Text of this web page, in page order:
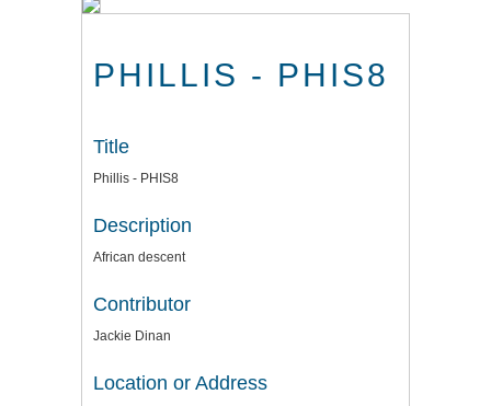
PHILLIS - PHIS8
Title
Phillis - PHIS8
Description
African descent
Contributor
Jackie Dinan
Location or Address